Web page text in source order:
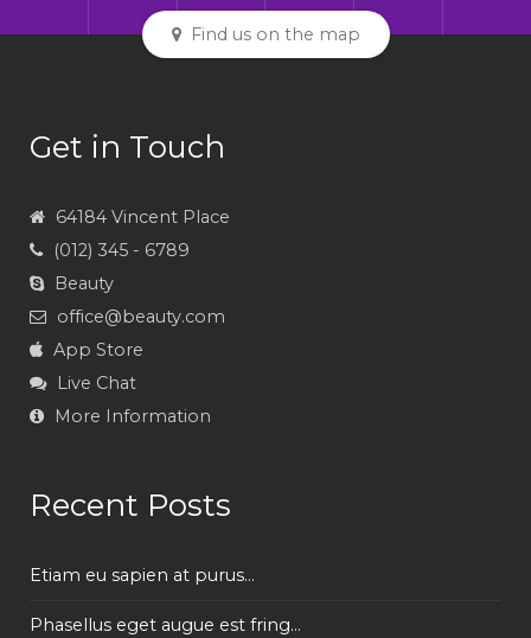
Find us on the map
Get in Touch
64184 Vincent Place
(012) 345 - 6789
Beauty
office@beauty.com
App Store
Live Chat
More Information
Recent Posts
Etiam eu sapien at purus...
Phasellus eget augue est fring...